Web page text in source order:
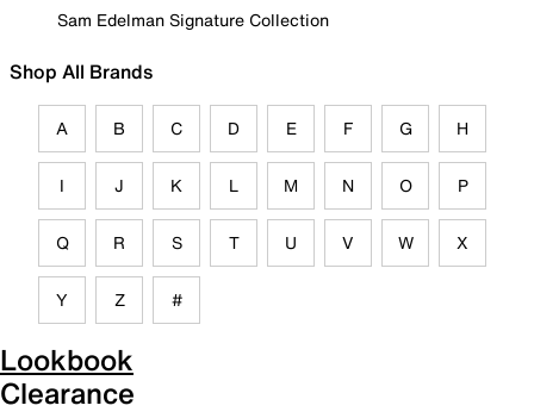
Sam Edelman Signature Collection
Shop All Brands
A B C D E F G H
I J K L M N O P
Q R S T U V W X
Y Z #
Lookbook
Clearance